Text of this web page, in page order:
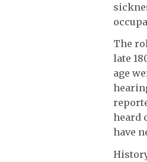
The
late
age
heard
have